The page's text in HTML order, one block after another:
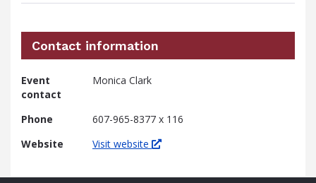
Contact information
Event
contact
Monica Clark
Phone
607-965-8377 x 116
Website
Visit website